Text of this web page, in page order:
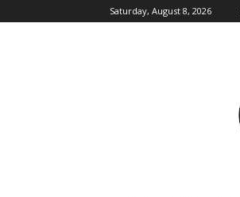
Saturday, August 8, 2026